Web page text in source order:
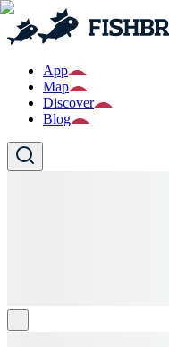
App
Map
Discover
Blog